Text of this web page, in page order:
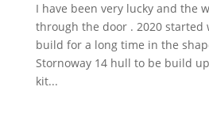
I have been very lucky and the
through the door . 2020 started
build for a long time in the
Stornoway 14 hull to be build
kit...